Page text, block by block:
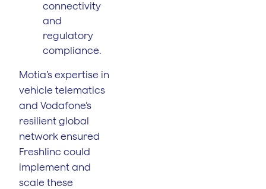
connectivity
and
regulatory
compliance.
Motia’s expertise in
vehicle telematics
and Vodafone’s
resilient global
network ensured
Freshlinc could
implement and
scale these